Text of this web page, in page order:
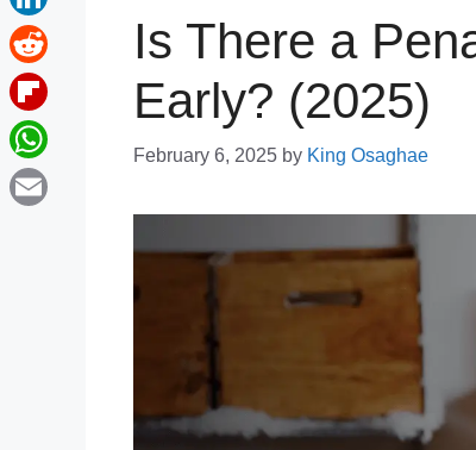
Is There a
Early? (2025)
February 6, 2025 by King Osaghae
LinkedIn
Reddit
Flipboard
WhatsApp